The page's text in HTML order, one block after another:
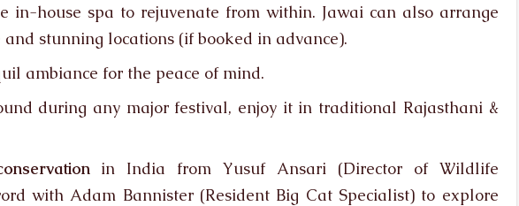
in-house spa to rejuvenate from within. Jawai can also arrange
and stunning locations (if booked in advance).
ambiance for the peace of mind.
during any major festival, enjoy it in traditional Rajasthani &
in India from Yusuf Ansari (Director of Wildlife
with Adam Bannister (Resident Big Cat Specialist) to explore